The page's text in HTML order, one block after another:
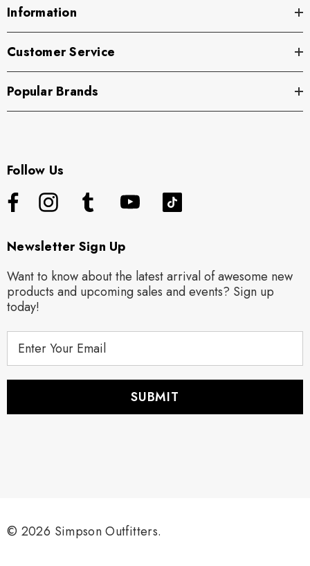
Information
Customer Service
Popular Brands
Follow Us
Newsletter Sign Up
Want to know about the latest arrival of awesome new
products and upcoming sales and events? Sign up
today!
s
© 2026 Simpson Outfitters.